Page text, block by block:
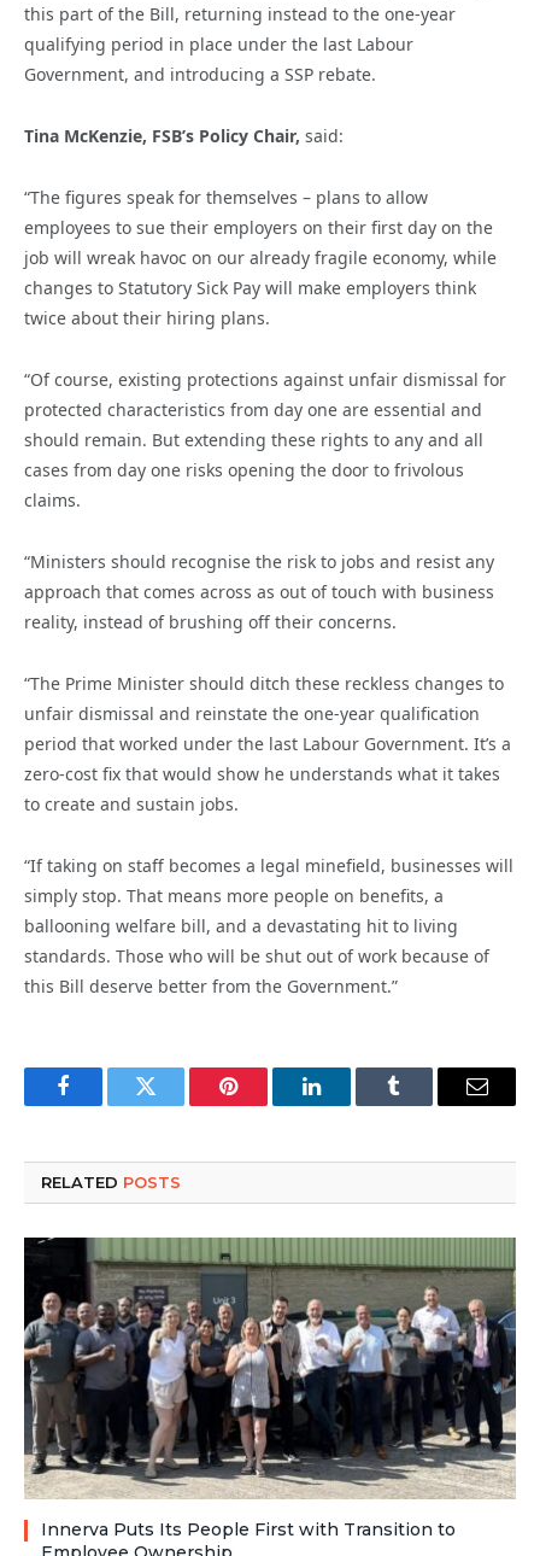
this part of the Bill, returning instead to the one-year
qualifying period in place under the last Labour
Government, and introducing a SSP rebate.
Tina McKenzie, FSB’s Policy Chair, said:
“The figures speak for themselves – plans to allow
employees to sue their employers on their first day on the
job will wreak havoc on our already fragile economy, while
changes to Statutory Sick Pay will make employers think
twice about their hiring plans.
“Of course, existing protections against unfair dismissal for
protected characteristics from day one are essential and
should remain. But extending these rights to any and all
cases from day one risks opening the door to frivolous
claims.
“Ministers should recognise the risk to jobs and resist any
approach that comes across as out of touch with business
reality, instead of brushing off their concerns.
“The Prime Minister should ditch these reckless changes to
unfair dismissal and reinstate the one-year qualification
period that worked under the last Labour Government. It’s a
zero-cost fix that would show he understands what it takes
to create and sustain jobs.
“If taking on staff becomes a legal minefield, businesses will
simply stop. That means more people on benefits, a
ballooning welfare bill, and a devastating hit to living
standards. Those who will be shut out of work because of
this Bill deserve better from the Government.”
FacebookTwitter Pinterest LinkedInTumblr Email
RELATED POSTS
Innerva Puts Its People First with Transition to